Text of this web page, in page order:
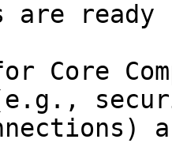
are
Core
(e.g.,